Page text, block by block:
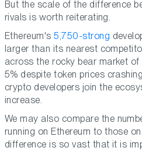
But the scale of the difference
rivals is worth reiterating.
Ethereum's5,750-strong
larger than its nearest
across the rocky bear market
5% despite token prices
crypto developers join the
increase.
We may also compare the
running on Ethereum to those
difference is so vast that it is